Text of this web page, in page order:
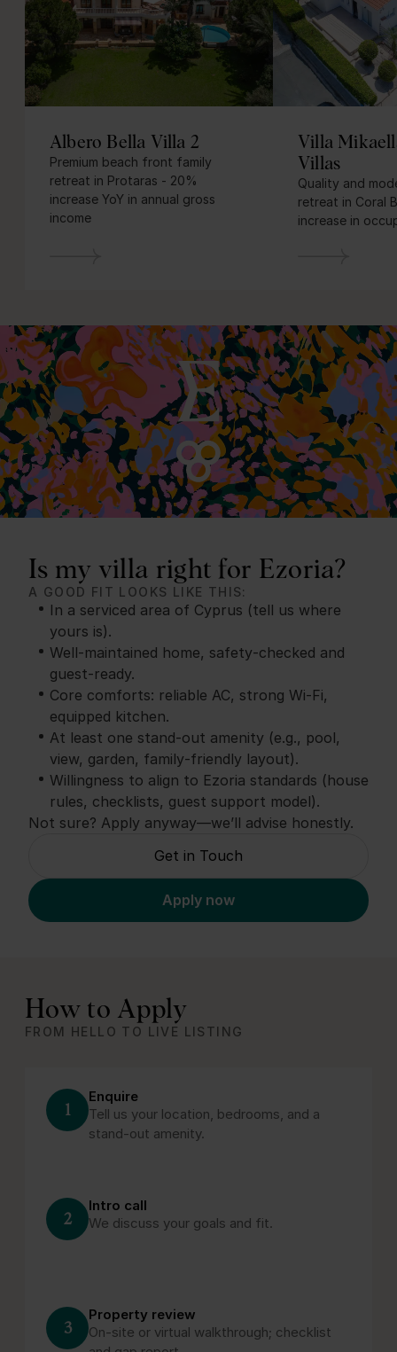
Albero Bella Villa 2
Premium beach front family
retreat in Protaras - 20%
increase YoY in annual gross
income
Villa
Villas
Quality and
retreat in Coral
increase in
Is my villa right for Ezoria?
A GOOD FIT LOOKS LIKE THIS:
In a serviced area of Cyprus (tell us where
yours is).
Well‑maintained home, safety‑checked and
guest‑ready.
Core comforts: reliable AC, strong Wi‑Fi,
equipped kitchen.
At least one stand‑out amenity (e.g., pool,
view, garden, family‑friendly layout).
Willingness to align to Ezoria standards (house
rules, checklists, guest support model).
Not sure? Apply anyway—we’ll advise honestly.
Get in Touch
Apply now
How to Apply
FROM HELLO TO LIVE LISTING
1
Enquire
Tell us your location, bedrooms, and a
stand‑out amenity.
2
Intro call
We discuss your goals and fit.
3
Property review
On‑site or virtual walkthrough; checklist